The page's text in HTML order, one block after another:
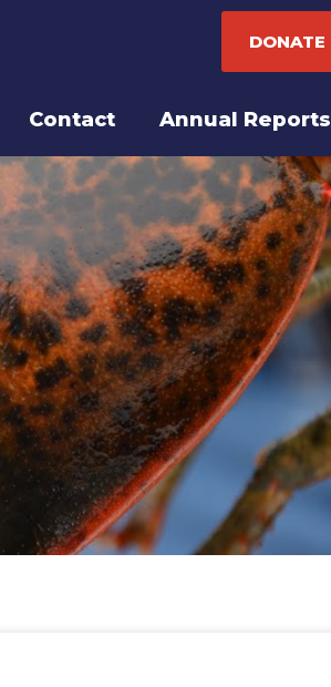
DONATE
Contact Annual Reports